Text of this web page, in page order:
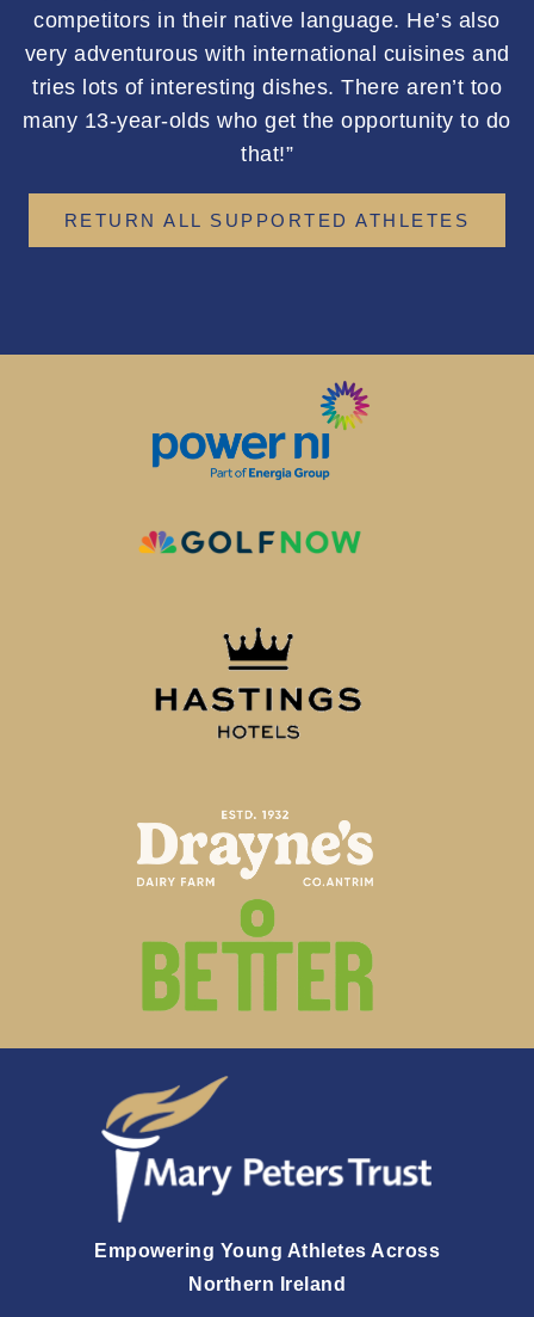
competitors in their native language. He’s also
very adventurous with international cuisines and
tries lots of interesting dishes. There aren’t too
many 13-year-olds who get the opportunity to do
that!”
RETURN ALL SUPPORTED ATHLETES
Empowering Young Athletes Across
Northern Ireland